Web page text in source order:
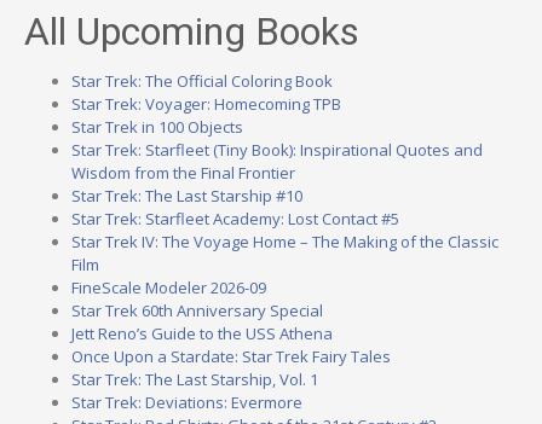
All Upcoming Books
Star Trek: The Official Coloring Book
Star Trek: Voyager: Homecoming TPB
Star Trek in 100 Objects
Star Trek: Starfleet (Tiny Book): Inspirational Quotes and
Wisdom from the Final Frontier
Star Trek: The Last Starship #10
Star Trek: Starfleet Academy: Lost Contact #5
Star Trek IV: The Voyage Home – The Making of the Classic
Film
FineScale Modeler 2026-09
Star Trek 60th Anniversary Special
Jett Reno’s Guide to the USS Athena
Once Upon a Stardate: Star Trek Fairy Tales
Star Trek: The Last Starship, Vol. 1
Star Trek: Deviations: Evermore